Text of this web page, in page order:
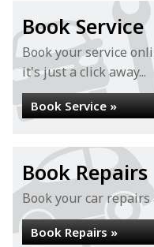
Book Service
Book your service
it's just a click away...
Book Service »
Book Repairs
Book your car repairs
Book Repairs »